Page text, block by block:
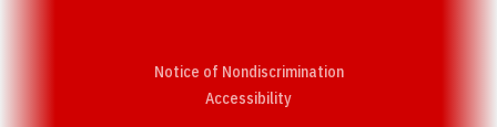
Notice of Nondiscrimination
AccessibilityOpens in a new window